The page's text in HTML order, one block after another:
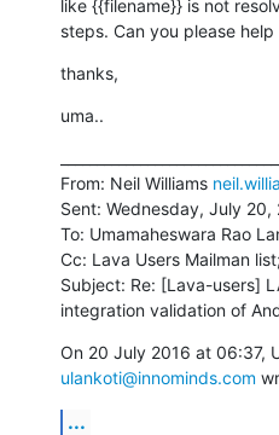
like {{filename}} is not
steps. Can you please
thanks,
uma..
From: Neil Williams
Sent: Wednesday, July 20,
To: Umamaheswara Rao
Cc: Lava Users Mailman
Subject: Re: [Lava-users]
integration validation of
ulankoti@innominds.com
...